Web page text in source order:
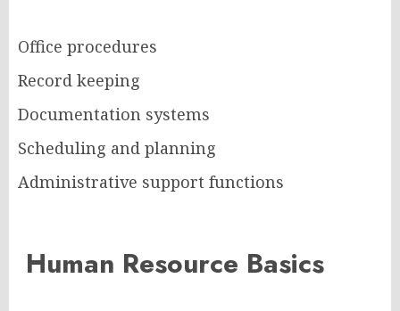
Office procedures
Record keeping
Documentation systems
Scheduling and planning
Administrative support functions
Human Resource Basics